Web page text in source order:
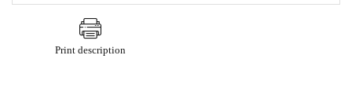
Print description